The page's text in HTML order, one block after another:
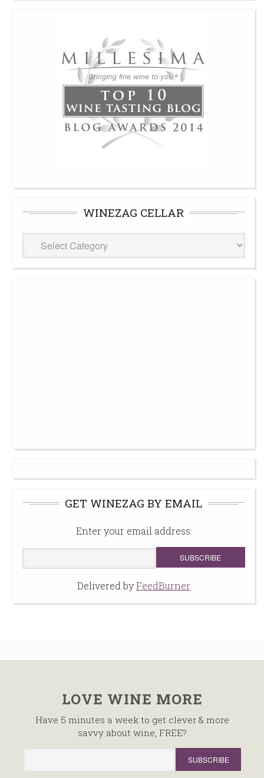
WINEZAG CELLAR
WineZag
Cellar
GET WINEZAG BY EMAIL
Enter your email address:
Delivered byFeedBurner
LOVE WINE MORE
Have 5 minutes a week to get clever & more
savvy about wine, FREE?